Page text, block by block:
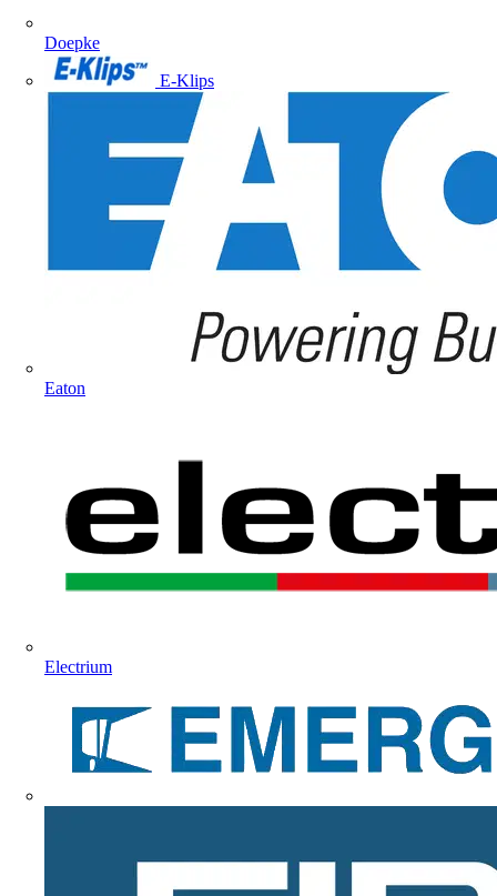
Doepke
E-Klips
Eaton
Electrium